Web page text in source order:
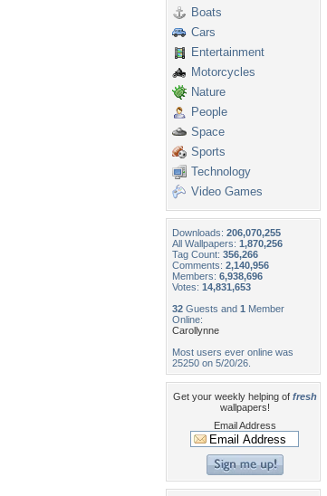
Boats
Cars
Entertainment
Motorcycles
Nature
People
Space
Sports
Technology
Video Games
Downloads: 206,070,255
All Wallpapers: 1,870,256
Tag Count: 356,266
Comments: 2,140,956
Members: 6,938,696
Votes: 14,831,653
32 Guests and 1 Member
Online:
Carollynne
Most users ever online was
25250 on 5/20/26.
Get your weekly helping of fresh
wallpapers!
Email Address